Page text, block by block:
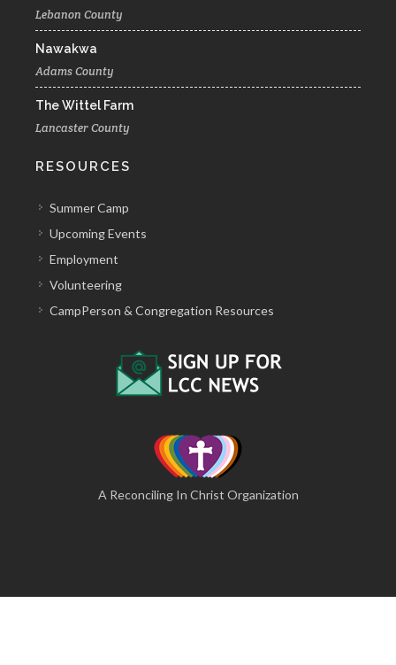
Lebanon County
Nawakwa
Adams County
The Wittel Farm
Lancaster County
RESOURCES
Summer Camp
Upcoming Events
Employment
Volunteering
CampPerson & Congregation Resources
A Reconciling In Christ Organization